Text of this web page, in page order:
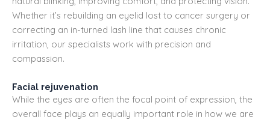
Whether it’s rebuilding an eyelid lost to cancer surgery or
correcting an in-turned lash line that causes chronic
irritation, our specialists work with precision and
compassion.
Facial rejuvenation
While the eyes are often the focal point of expression, the
overall face plays an equally important role in how we are